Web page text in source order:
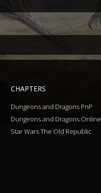
CHAPTERS
Dungeons and Dragons PnP
Dungeons and Dragons Online
Star Wars The Old Republic